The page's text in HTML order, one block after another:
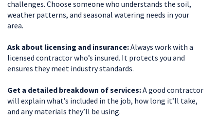
challenges. Choose someone who understands the soil,
weather patterns, and seasonal watering needs in your
area.
Ask about licensing and insurance:Always work with a
licensed contractor who’s insured. It protects you and
ensures they meet industry standards.
Get a detailed breakdown of services:A good contractor
will explain what’s included in the job, how long it’ll take,
and any materials they’ll be using.